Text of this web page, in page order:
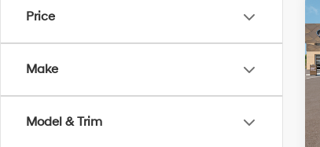
Price
Make
Model & Trim